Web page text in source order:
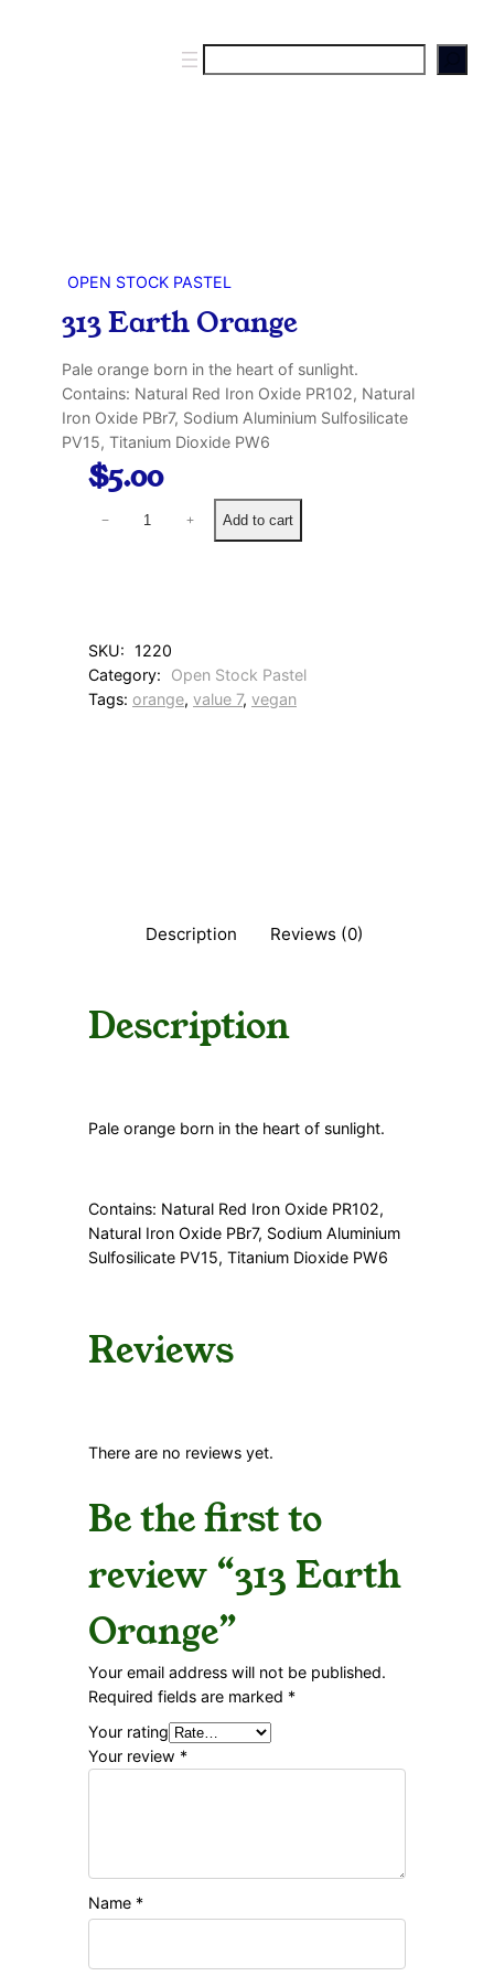
e
OPEN STOCK PASTEL
313 Earth Orange
Pale orange born in the heart of sunlight.
Contains: Natural Red Iron Oxide PR102, Natural
Iron Oxide PBr7, Sodium Aluminium Sulfosilicate
PV15, Titanium Dioxide PW6
$5.00
t
h
O
− + Add to cart
SKU: 1220
Category:
Open Stock Pastel
Tags: orange, value 7, vegan
Description Reviews (0)
Description
Pale orange born in the heart of sunlight.
Contains: Natural Red Iron Oxide PR102,
Natural Iron Oxide PBr7, Sodium Aluminium
Sulfosilicate PV15, Titanium Dioxide PW6
Reviews
There are no reviews yet.
Be the first to
review “313 Earth
Orange”
Your email address will not be published.
Required fields are marked *
Your rating
Your review *
Name *